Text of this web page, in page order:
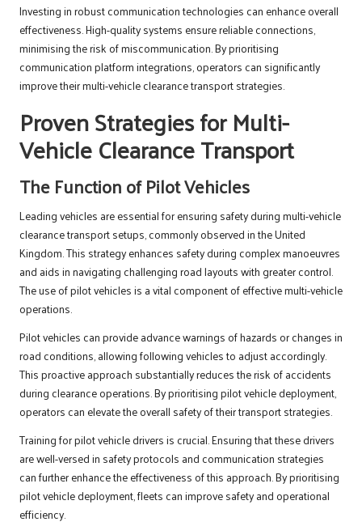
Investing in robust communication technologies can enhance overall
effectiveness. High-quality systems ensure reliable connections,
minimising the risk of miscommunication. By prioritising
communication platform integrations, operators can significantly
improve their multi-vehicle clearance transport strategies.
Proven Strategies for Multi-
Vehicle Clearance Transport
The Function of Pilot Vehicles
Leading vehicles are essential for ensuring safety during multi-vehicle
clearance transport setups, commonly observed in the United
Kingdom. This strategy enhances safety during complex manoeuvres
and aids in navigating challenging road layouts with greater control.
The use of pilot vehicles is a vital component of effective multi-vehicle
operations.
Pilot vehicles can provide advance warnings of hazards or changes in
road conditions, allowing following vehicles to adjust accordingly.
This proactive approach substantially reduces the risk of accidents
during clearance operations. By prioritising pilot vehicle deployment,
operators can elevate the overall safety of their transport strategies.
Training for pilot vehicle drivers is crucial. Ensuring that these drivers
are well-versed in safety protocols and communication strategies
can further enhance the effectiveness of this approach. By prioritising
pilot vehicle deployment, fleets can improve safety and operational
efficiency.